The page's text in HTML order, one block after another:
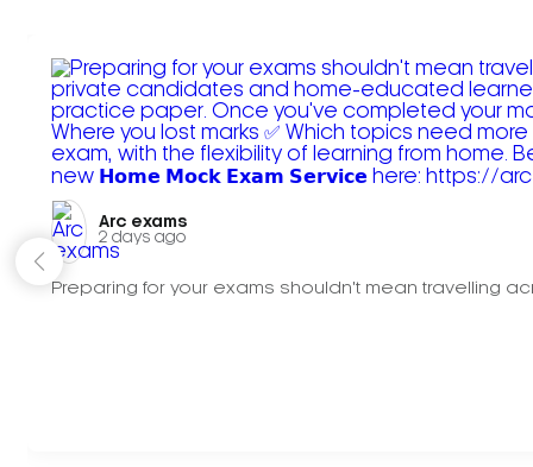
Arc exams️
2 days ago
Preparing for your exams shouldn't mean travelling